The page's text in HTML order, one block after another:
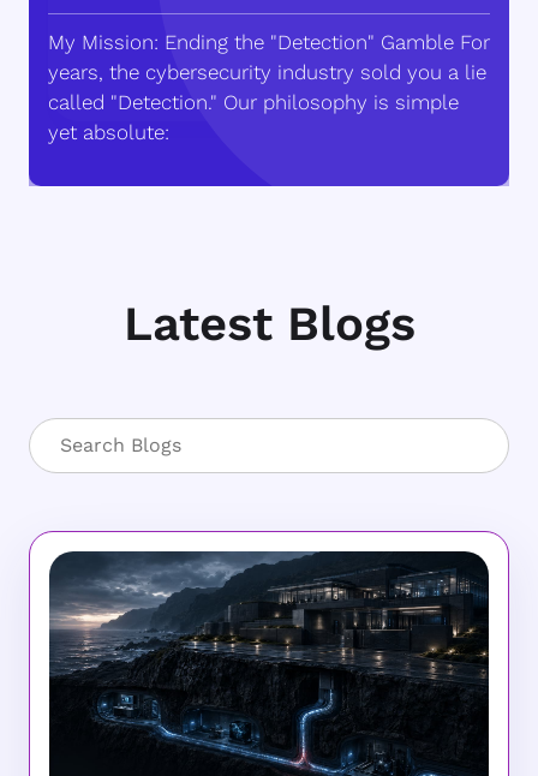
My Mission: Ending the "Detection" Gamble For
years, the cybersecurity industry sold you a lie
called "Detection." Our philosophy is simple
yet absolute:
Latest Blogs